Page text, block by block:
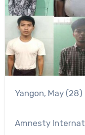
Yangon, May (28)
Amnesty